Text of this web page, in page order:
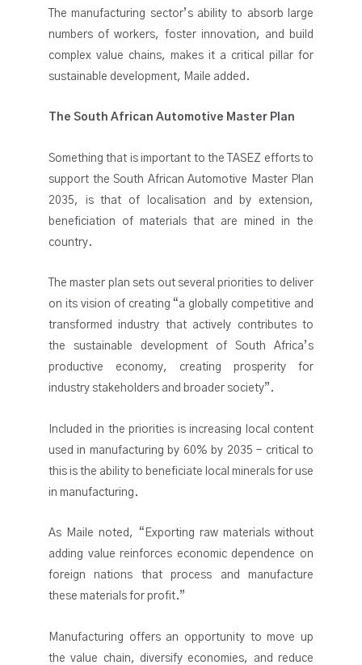
The manufacturing sector’s ability to absorb large
numbers of workers, foster innovation, and build
complex value chains, makes it a critical pillar for
sustainable development, Maile added.
The South African Automotive Master Plan
Something that is important to the TASEZ efforts to
support the South African Automotive Master Plan
2035, is that of localisation and by extension,
beneficiation of materials that are mined in the
country.
The master plan sets out several priorities to deliver
on its vision of creating “a globally competitive and
transformed industry that actively contributes to
the sustainable development of South Africa’s
productive economy, creating prosperity for
industry stakeholders and broader society”.
Included in the priorities is increasing local content
used in manufacturing by 60% by 2035 – critical to
this is the ability to beneficiate local minerals for use
in manufacturing.
As Maile noted, “Exporting raw materials without
adding value reinforces economic dependence on
foreign nations that process and manufacture
these materials for profit.”
Manufacturing offers an opportunity to move up
the value chain, diversify economies, and reduce